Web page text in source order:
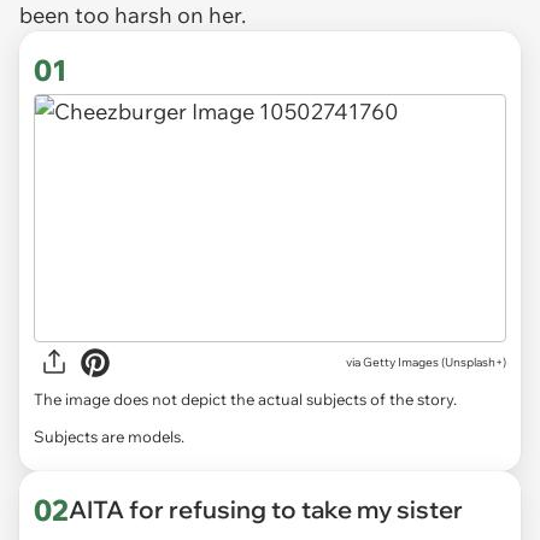
been too harsh on her.
01
viaGetty Images (Unsplash+)
The image does not depict the actual subjects of the story.
Subjects are models.
02AITA for refusing to take my sister